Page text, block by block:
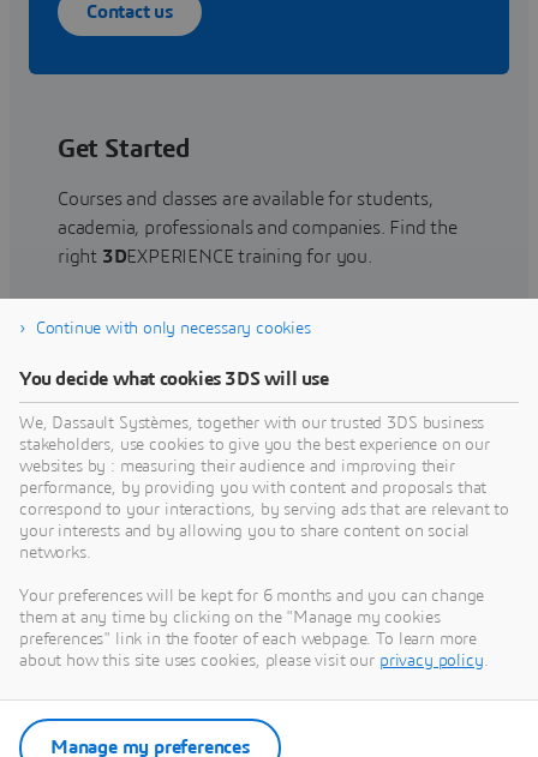
Contact us
Get Started
Courses and classes are available for students,
academia, professionals and companies. Find the
right 3DEXPERIENCE training for you.
Find training
Get Help
Find information on software & hardware
certification, software downloads, user
documentation, support contact and services
offering
Get support
Get services
Continue with only necessary cookies
You decide what cookies 3DS will use
We, Dassault Systèmes, together with our trusted 3DS business
stakeholders, use cookies to give you the best experience on our
websites by : measuring their audience and improving their
performance, by providing you with content and proposals that
correspond to your interactions, by serving ads that are relevant to
your interests and by allowing you to share content on social
networks.
Your preferences will be kept for 6 months and you can change
them at any time by clicking on the "Manage my cookies
preferences" link in the footer of each webpage. To learn more
about how this site uses cookies, please visit our privacy policy.
Manage my preferences